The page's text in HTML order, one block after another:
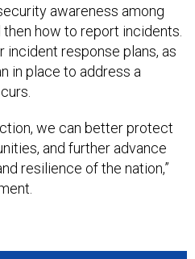
awareness among
how to report incidents.
incident response plans, as
in place to address a
we can better protect
and further advance
resilience of the nation,”